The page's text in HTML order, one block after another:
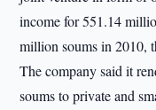
income for 551.14
million soums in 2010,
The company said it
soums to private and